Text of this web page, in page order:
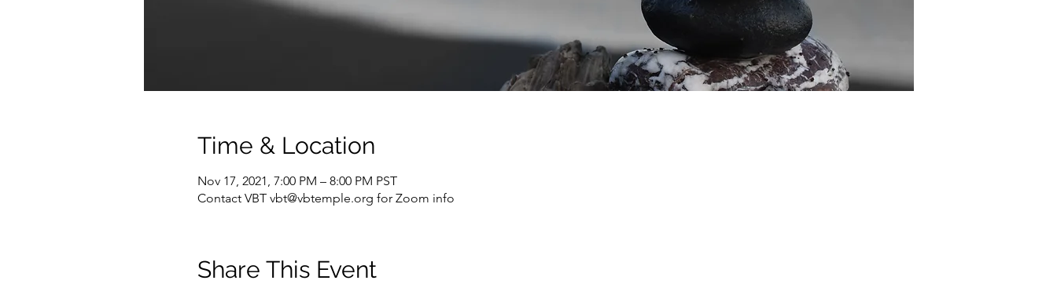
Time & Location
Nov 17, 2021, 7:00 PM – 8:00 PM PST
Contact VBT vbt@vbtemple.org for Zoom info
Share This Event